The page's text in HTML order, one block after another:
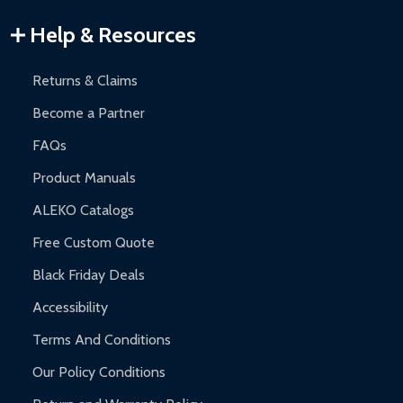
Warranty Claims:Customers must provide proof of purchase
and contact ALEKO for support.
Help & Resources
Returns & Claims
Become a Partner
FAQs
Product Manuals
ALEKO Catalogs
Free Custom Quote
Black Friday Deals
Accessibility
Terms And Conditions
Our Policy Conditions